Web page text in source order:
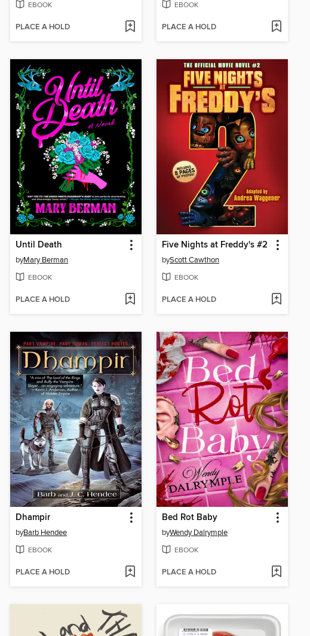
EBOOK
PLACE A HOLD
EBOOK
PLACE A HOLD
Until Death
byMary Berman
EBOOK
PLACE A HOLD
Five Nights at Freddy's #2
byScott Cawthon
EBOOK
PLACE A HOLD
Dhampir
byBarb Hendee
EBOOK
PLACE A HOLD
Bed Rot Baby
byWendy Dalrymple
EBOOK
PLACE A HOLD